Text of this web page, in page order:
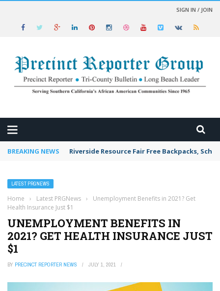
SIGN IN / JOIN
BREAKING NEWS Riverside Resource Fair Free Backpacks,
LATEST PRGNEWS
Home › Latest PRGNews ›
Unemployment Benefits in 2021? Get
Health Insurance Just $1
UNEMPLOYMENT BENEFITS IN
2021? GET HEALTH INSURANCE JUST
$1
BY PRECINCT REPORTER NEWS JULY 1, 2021